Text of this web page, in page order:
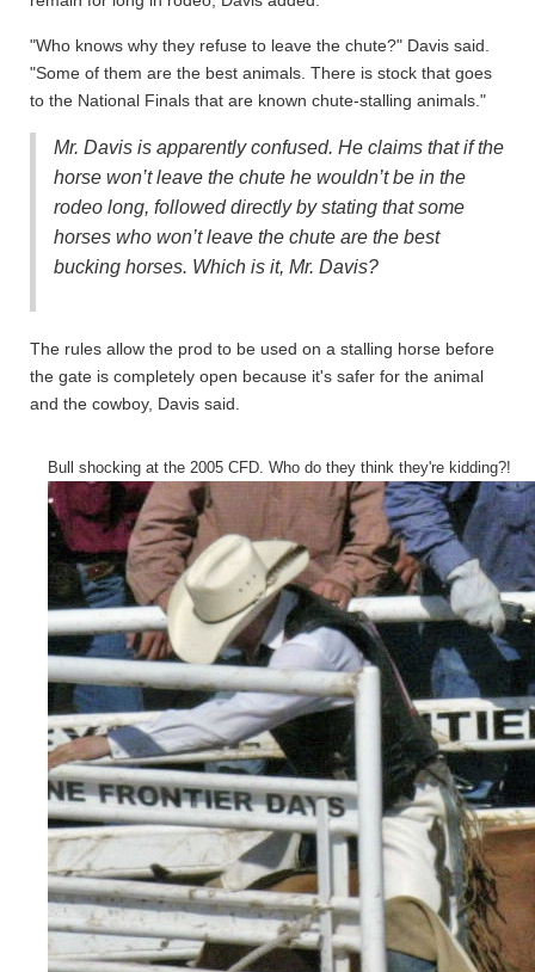
"Who knows why they refuse to leave the chute?" Davis said.
"Some of them are the best animals. There is stock that goes
to the National Finals that are known chute-stalling animals."
Mr. Davis is apparently confused. He claims that if the
horse won’t leave the chute he wouldn’t be in the
rodeo long, followed directly by stating that some
horses who won’t leave the chute are the best
bucking horses. Which is it, Mr. Davis?
The rules allow the prod to be used on a stalling horse before
the gate is completely open because it's safer for the animal
and the cowboy, Davis said.
Bull shocking at the 2005 CFD. Who do they think they're kidding?!